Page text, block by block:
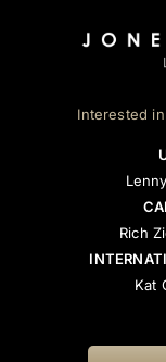
Interested
Rich
Kat